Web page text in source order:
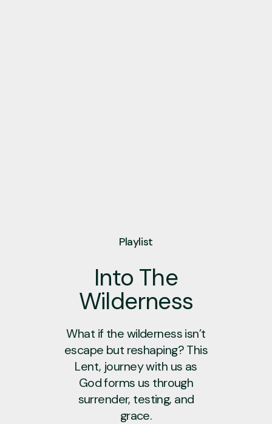
Playlist
Into The
Wilderness
What if the wilderness isn’t
escape but reshaping? This
Lent, journey with us as
God forms us through
surrender, testing, and
grace.